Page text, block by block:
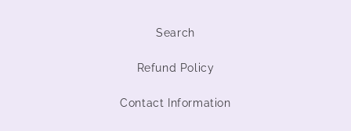
Search
Refund Policy
Contact Information